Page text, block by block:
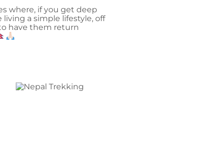
where, if you get deep
a simple lifestyle, off
have them return